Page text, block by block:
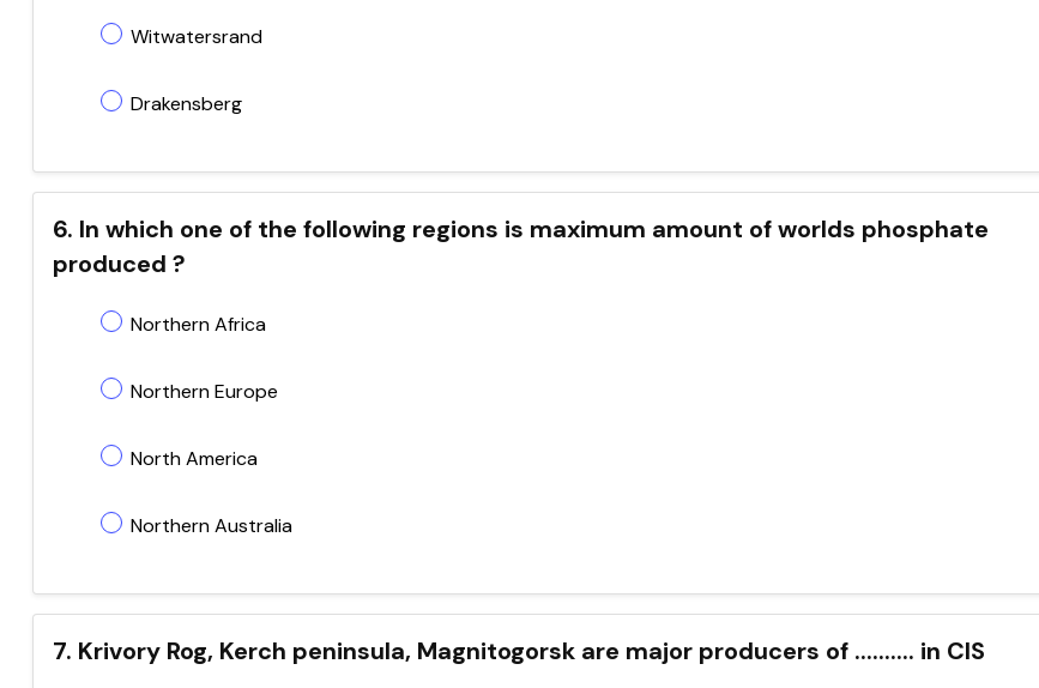
Witwatersrand
Drakensberg
6. In which one of the following regions is maximum amount of worlds phosphate
produced ?
Northern Africa
Northern Europe
North America
Northern Australia
7. Krivory Rog, Kerch peninsula, Magnitogorsk are major producers of .......... in CIS